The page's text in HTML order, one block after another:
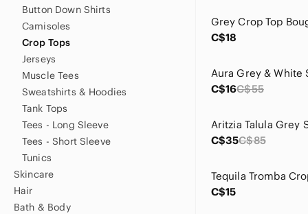
Button Down Shirts
Camisoles
Crop Tops
Jerseys
Muscle Tees
Sweatshirts & Hoodies
Tank Tops
Tees - Long Sleeve
Tees - Short Sleeve
Tunics
Skincare
Hair
Bath & Body
Grey Crop Top
C$18
C$16C$55
C$35C$85
C$15